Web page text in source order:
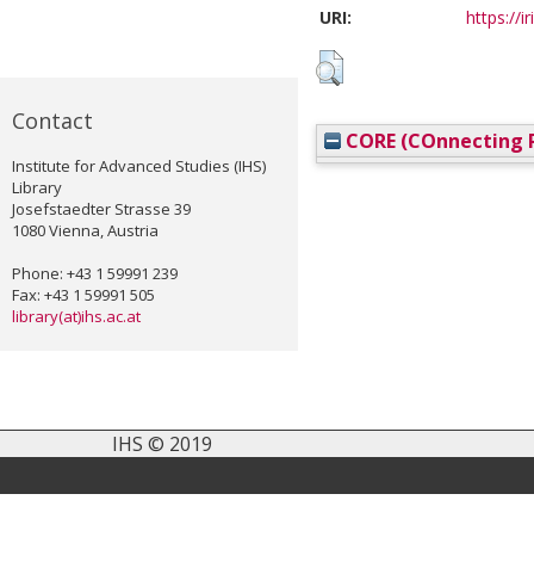
Contact
Institute for Advanced Studies (IHS)
Library
Josefstaedter Strasse 39
1080 Vienna, Austria
Phone: +43 1 59991 239
Fax: +43 1 59991 505
library(at)ihs.ac.at
URI:
https://
CORE (COnnecting
IHS © 2019